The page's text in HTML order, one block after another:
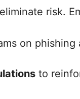
risk.
on
to